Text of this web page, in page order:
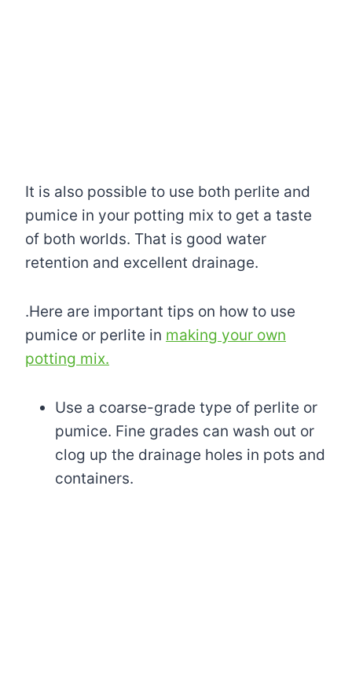
It is also possible to use both perlite and
pumice in your potting mix to get a taste
of both worlds. That is good water
retention and excellent drainage.
.Here are important tips on how to use
pumice or perlite in making your own
potting mix.
Use a coarse-grade type of perlite or
pumice. Fine grades can wash out or
clog up the drainage holes in pots and
containers.